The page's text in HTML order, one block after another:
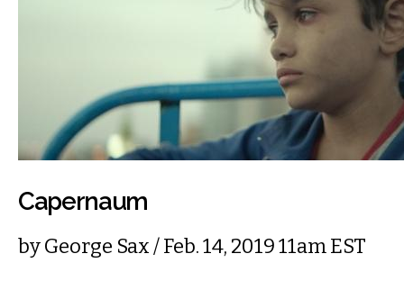
Capernaum
byGeorge Sax/ Feb. 14, 2019 11am EST